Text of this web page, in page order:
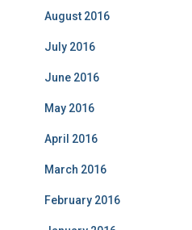
August 2016
July 2016
June 2016
May 2016
April 2016
March 2016
February 2016